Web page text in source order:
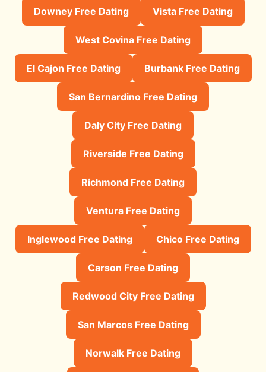
Downey Free Dating Vista Free Dating
West Covina Free Dating
El Cajon Free Dating Burbank Free Dating
San Bernardino Free Dating
Daly City Free Dating
Riverside Free Dating
Richmond Free Dating
Ventura Free Dating
Inglewood Free Dating Chico Free Dating
Carson Free Dating
Redwood City Free Dating
San Marcos Free Dating
Norwalk Free Dating